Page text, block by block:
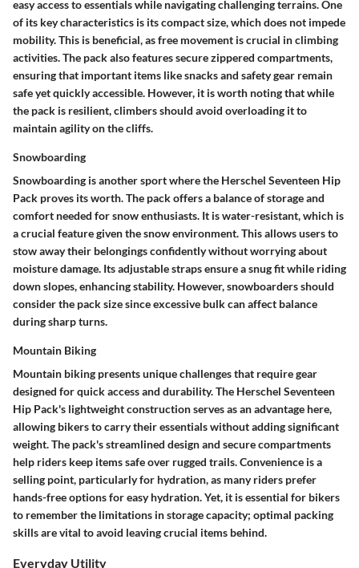
easy access to essentials while navigating challenging terrains. One
of its key characteristics is its compact size, which does not impede
mobility. This is beneficial, as free movement is crucial in climbing
activities. The pack also features secure zippered compartments,
ensuring that important items like snacks and safety gear remain
safe yet quickly accessible. However, it is worth noting that while
the pack is resilient, climbers should avoid overloading it to
maintain agility on the cliffs.
Snowboarding
Snowboarding is another sport where the Herschel Seventeen Hip
Pack proves its worth. The pack offers a balance of storage and
comfort needed for snow enthusiasts. It is water-resistant, which is
a crucial feature given the snow environment. This allows users to
stow away their belongings confidently without worrying about
moisture damage. Its adjustable straps ensure a snug fit while riding
down slopes, enhancing stability. However, snowboarders should
consider the pack size since excessive bulk can affect balance
during sharp turns.
Mountain Biking
Mountain biking presents unique challenges that require gear
designed for quick access and durability. The Herschel Seventeen
Hip Pack's lightweight construction serves as an advantage here,
allowing bikers to carry their essentials without adding significant
weight. The pack's streamlined design and secure compartments
help riders keep items safe over rugged trails. Convenience is a
selling point, particularly for hydration, as many riders prefer
hands-free options for easy hydration. Yet, it is essential for bikers
to remember the limitations in storage capacity; optimal packing
skills are vital to avoid leaving crucial items behind.
Everyday Utility